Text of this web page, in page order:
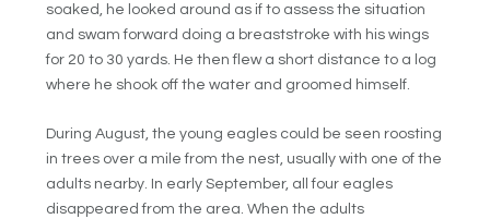
soaked, he looked around as if to assess the situation
and swam forward doing a breaststroke with his wings
for 20 to 30 yards. He then flew a short distance to a log
where he shook off the water and groomed himself.
During August, the young eagles could be seen roosting
in trees over a mile from the nest, usually with one of the
adults nearby. In early September, all four eagles
disappeared from the area. When the adults